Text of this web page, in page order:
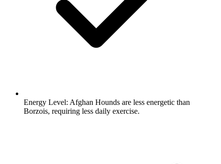
Energy Level: Afghan Hounds are less energetic than
Borzois, requiring less daily exercise.